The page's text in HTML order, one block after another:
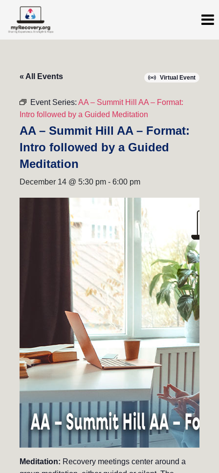
« All Events Virtual Event
Event Series: AA – Summit Hill AA – Format:
Intro followed by a Guided Meditation
AA – Summit Hill AA – Format:
Intro followed by a Guided
Meditation
December 14 @ 5:30 pm - 6:00 pm
Meditation: Recovery meetings center around a